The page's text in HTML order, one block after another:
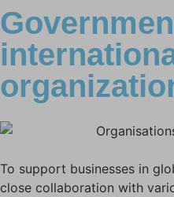
To support businesses in
close collaboration with